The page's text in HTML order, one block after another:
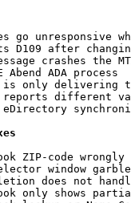
MTA eDirectory